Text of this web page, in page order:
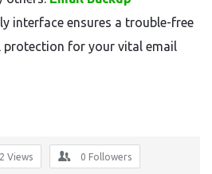
interface ensures a trouble-free
protection for your vital email
Views 0 Followers